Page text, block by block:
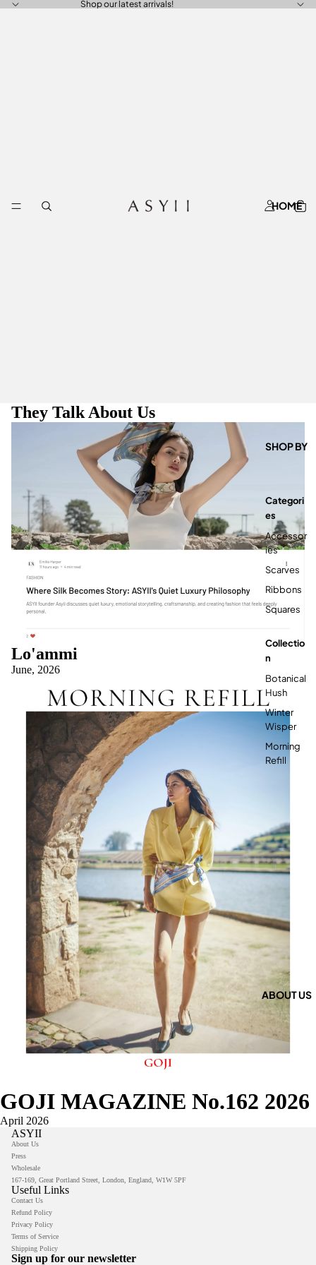
Shop our latest arrivals!
HOME
SHOP BY
Categori
Es
Accessor
Ies
Scarves
Ribbons
Squares
Collectio
N
Botanical
Hush
Winter
Wisper
Morning
Refill
ABOUT US
They Talk About Us
Lo'ammi
June, 2026
GOJI MAGAZINE No.162 2026
April 2026
ASYII
About Us
Press
Wholesale
167-169, Great Portland Street, London, England, W1W 5PF
Useful Links
Contact Us
Refund Policy
Privacy Policy
Terms of Service
Shipping Policy
Sign up for our newsletter